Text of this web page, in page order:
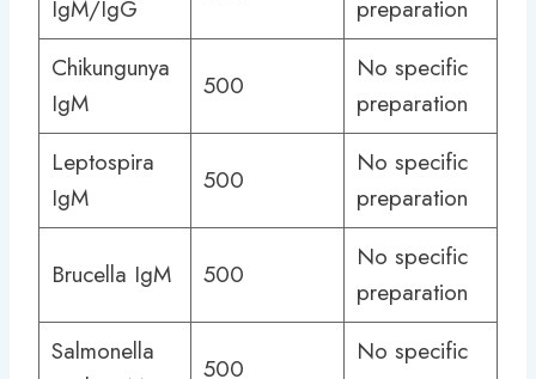
IgM/IgG
preparation
Chikungunya
IgM
500
No specific
preparation
Leptospira
IgM
500
No specific
preparation
Brucella IgM 500
No specific
preparation
Salmonella
500
No specific